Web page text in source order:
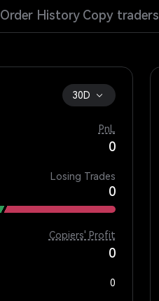
Order History Copy traders
30D
PnL
0
Losing Trades
0
Copiers' Profit
0
0